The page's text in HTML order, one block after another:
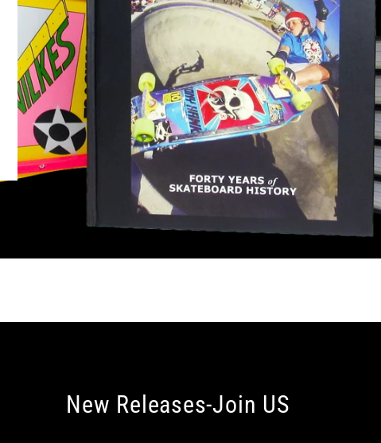
New Releases-Join US